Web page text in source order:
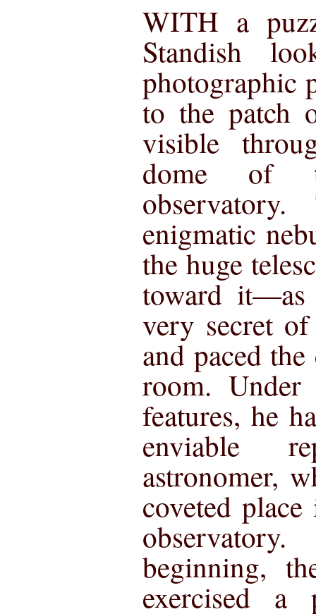
WITH a
Standish
photographic
to the patch
visible
dome of
enigmatic
the huge
toward
very secret
and paced
room.
features, he
enviable
astronomer,
coveted
beginning,
exercised a